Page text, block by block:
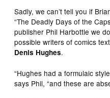
Sadly, we can’t tell you if
“The Deadly Days of the
publisher Phil Harbottle we
possible writers of comics
Denis Hughes.
“Hughes had a formulaic
says Phil, “and these are